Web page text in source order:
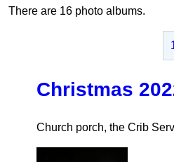
There are 16 photo albums.
Christmas
Church porch, the Crib